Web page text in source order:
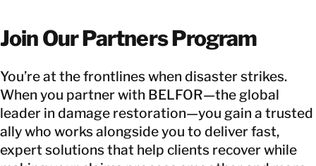
Join Our Partners Program
You’re at the frontlines when disaster strikes.
When you partner with BELFOR—the global
leader in damage restoration—you gain a trusted
ally who works alongside you to deliver fast,
expert solutions that help clients recover while